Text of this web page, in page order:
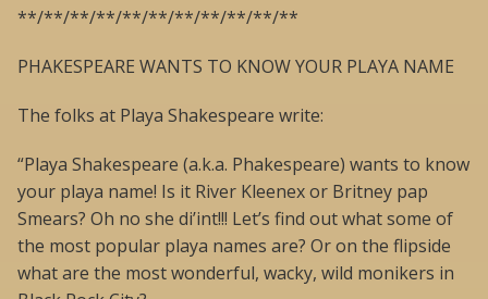
**/**/**/**/**/**/**/**/**/**/**
PHAKESPEARE WANTS TO KNOW YOUR PLAYA NAME
The folks at Playa Shakespeare write:
“Playa Shakespeare (a.k.a. Phakespeare) wants to know
your playa name! Is it River Kleenex or Britney pap
Smears? Oh no she di’int!!! Let’s find out what some of
the most popular playa names are? Or on the flipside
what are the most wonderful, wacky, wild monikers in